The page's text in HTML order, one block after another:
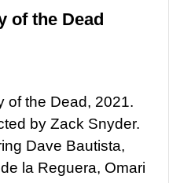
of the Dead
of the Dead, 2021.
by Zack Snyder.
Dave Bautista,
la Reguera, Omari